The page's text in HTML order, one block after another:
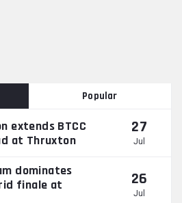
Popular
extends BTCC
at Thruxton
27
Jul
dominates
finale at
26
Jul